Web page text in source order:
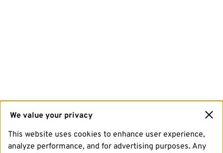
We value your privacy
This website uses cookies to enhance user experience,
analyze performance, and for advertising purposes. Any